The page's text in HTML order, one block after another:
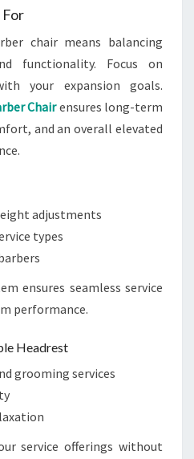
For
chair means balancing
functionality. Focus on
your expansion goals.
Chairensures long-term
and an overall elevated
adjustments
types
ensures seamless service
performance.
Headrest
grooming services
service offerings without